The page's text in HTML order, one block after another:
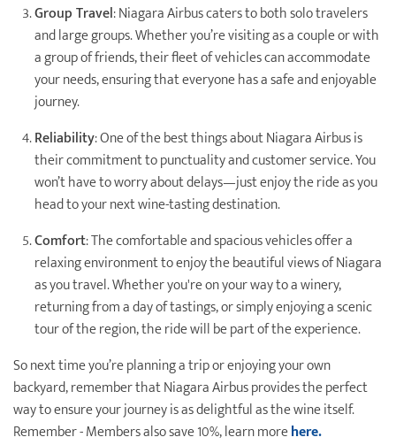
Group Travel: Niagara Airbus caters to both solo travelers
and large groups. Whether you’re visiting as a couple or with
a group of friends, their fleet of vehicles can accommodate
your needs, ensuring that everyone has a safe and enjoyable
journey.
Reliability: One of the best things about Niagara Airbus is
their commitment to punctuality and customer service. You
won’t have to worry about delays—just enjoy the ride as you
head to your next wine-tasting destination.
Comfort: The comfortable and spacious vehicles offer a
relaxing environment to enjoy the beautiful views of Niagara
as you travel. Whether you're on your way to a winery,
returning from a day of tastings, or simply enjoying a scenic
tour of the region, the ride will be part of the experience.
So next time you’re planning a trip or enjoying your own
backyard, remember that Niagara Airbus provides the perfect
way to ensure your journey is as delightful as the wine itself.
Remember - Members also save 10%, learn morehere.